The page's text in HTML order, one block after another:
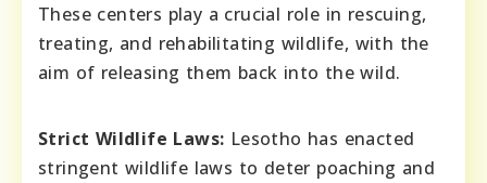
These centers play a crucial role in rescuing,
treating, and rehabilitating wildlife, with the
aim of releasing them back into the wild.
Strict Wildlife Laws: Lesotho has enacted
stringent wildlife laws to deter poaching and